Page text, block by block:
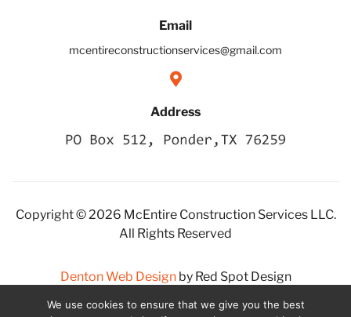
Email
mcentireconstructionservices@gmail.com
Address
Copyright © 2026 McEntire Construction Services LLC.
All Rights Reserved
Denton Web Designby Red Spot Design
We use cookies to ensure that we give you the best